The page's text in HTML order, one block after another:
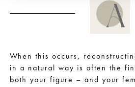
When this occurs,
in a natural way is often the
both your figure – and your